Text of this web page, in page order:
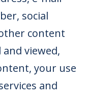
social
content
viewed,
your use
and